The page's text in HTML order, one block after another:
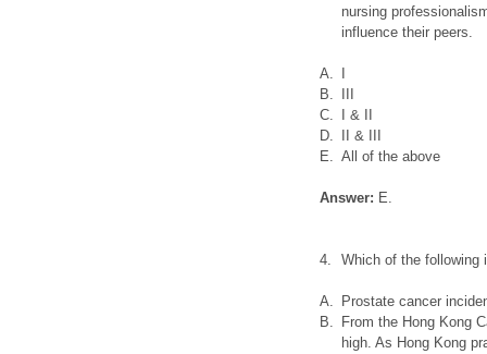
nursing
influence their peers.
A.
B.
C.
I & II
D.
II & III
E. All of the above
Answer: E.
4. Which of the following
A.
Prostate cancer
B.
From the Hong Kong
high. As Hong Kong